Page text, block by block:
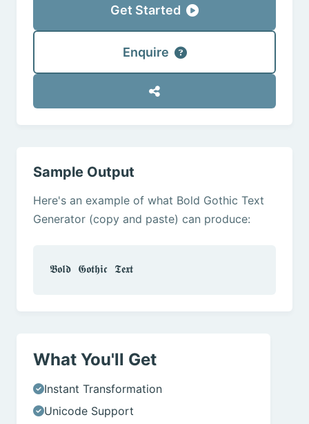
Get Started
Enquire
Sample Output
Here's an example of what Bold Gothic Text
Generator (copy and paste) can produce:
𝕭𝖔𝖑𝖉 𝕲𝖔𝖙𝖍𝖎𝖈 𝕿𝖊𝖝𝖙
What You'll Get
Instant Transformation
Unicode Support